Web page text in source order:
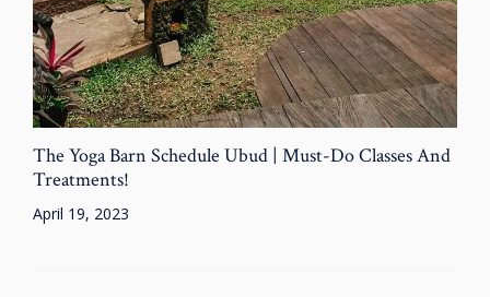
The Yoga Barn Schedule Ubud | Must-Do Classes And
Treatments!
April 19, 2023